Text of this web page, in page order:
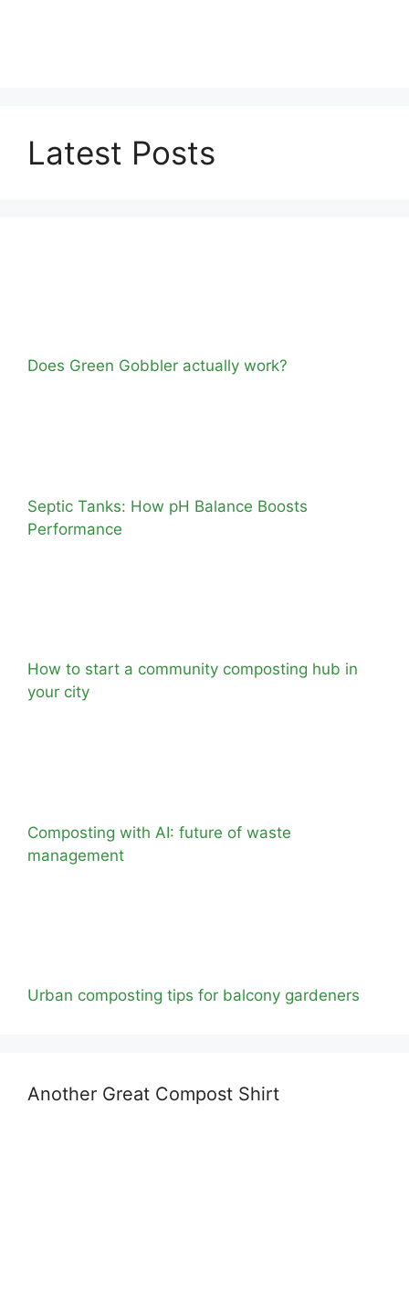
Latest Posts
Does Green Gobbler actually work?
Septic Tanks: How pH Balance Boosts
Performance
How to start a community composting hub in
your city
Composting with AI: future of waste
management
Urban composting tips for balcony gardeners
Another Great Compost Shirt